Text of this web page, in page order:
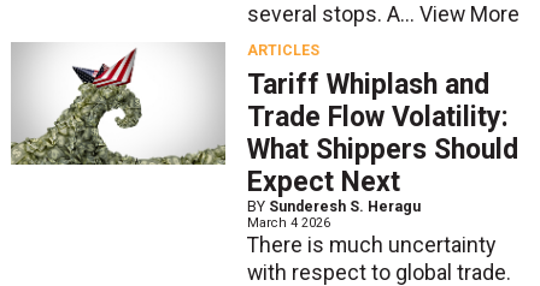
several stops. A... View More
ARTICLES
Tariff Whiplash and
Trade Flow Volatility:
What Shippers Should
Expect Next
BY Sunderesh S. Heragu
March 4 2026
There is much uncertainty
with respect to global trade.